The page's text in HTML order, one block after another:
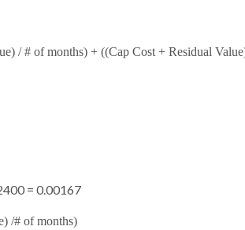
/ # of months) + ((Cap Cost + Residual
= 0.00167
/# of months)